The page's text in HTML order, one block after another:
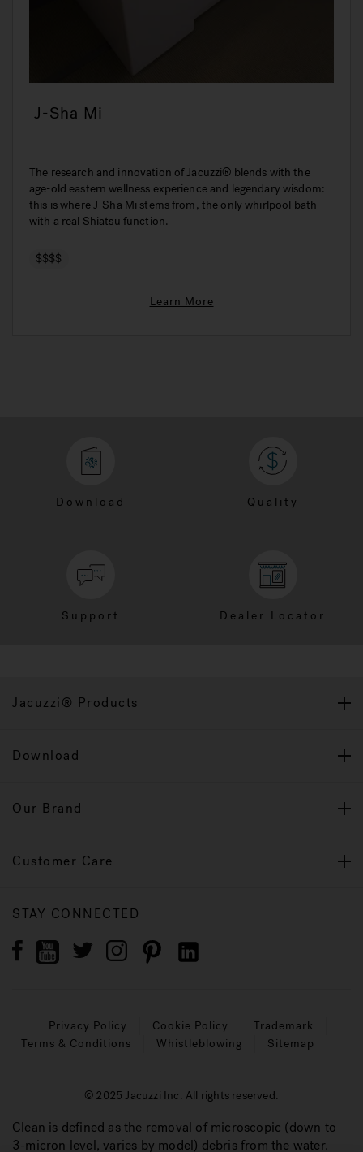
J-Sha Mi
The research and innovation of Jacuzzi® blends with the
age-old eastern wellness experience and legendary wisdom:
this is where J-Sha Mi stems from, the only whirlpool bath
with a real Shiatsu function.
$$$$
Learn More
Download Quality
Support Dealer Locator
Jacuzzi® Products
Download
Our Brand
Customer Care
STAY CONNECTED
Privacy Policy Cookie Policy
Trademark
Terms & Conditions
Whistleblowing Sitemap
© 2025 Jacuzzi Inc. All rights reserved.
Clean is defined as the removal of microscopic (down to
3-micron level, varies by model) debris from the water.